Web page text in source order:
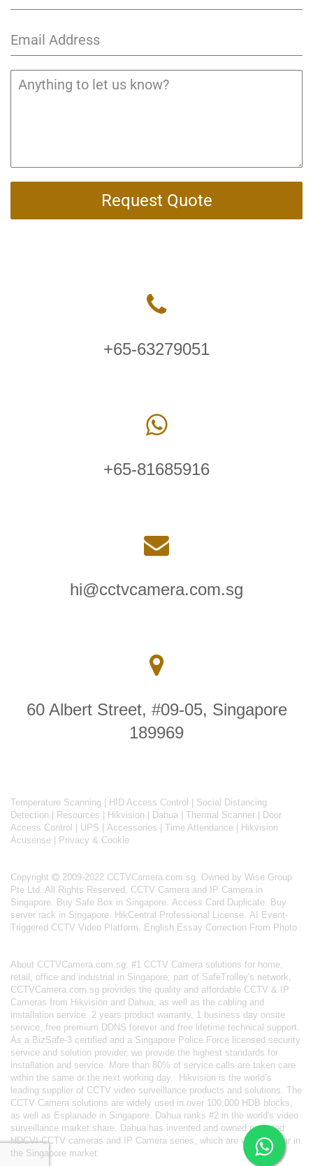
Request Quote
189969
Detection|Resources| Hikvision|Dahua|Thermal Scanner|Door
Access Control| UPS | Accessories|Time Attendance|Hikvision
Acusense|Privacy & Cookie
Pte Ltd. All Rights Reserved.CCTV Camera and IP Camera in
Singapore . Buy Safe Box in Singapore.Access Card Duplicate
server rack in Singapore. HikCentral Professional License.AI Event-
Triggered CCTV Video Platform.English Essay Correction From Photo
retail, office and industrial in Singapore; part of SafeTrolley'snetwork,
CCTVCamera.com.sg provides the quality and affordable CCTV & IP
Cameras from Hikvision and Dahua, as well as the cabling and
installation service. 2 years product warranty, 1 business day onsite
service, free premium DDNS forever and free lifetime technical support.
As a BizSafe-3 certified and a Singapore Police Force licensed security
service and solution provider, we provide the highest standards for
installation and service. More than 80% of service calls are taken care
within the same or the next working day.Hikvision is the world’s
leading supplier of CCTV video surveillance products and solutions. The
CCTV Camera solutions are widely used in over 100,000 HDB blocks,
as well asEsplanade in Singapore. Dahuaranks #2 in the world's video
surveillance market share. Dahua has invented and owned patented
HDCVI CCTV camerasand IP Camera series, which are very popular in
the Singapore market.